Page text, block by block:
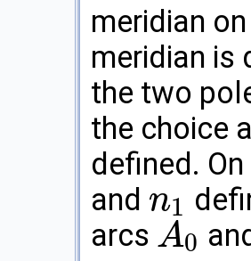
meridian
meridian is
the two
the choice
defined. On
and n1
n1
arcs A0
A0